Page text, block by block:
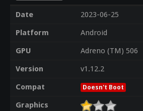
Date
2023-06-25
Platform
Android
GPU
Adreno (TM) 506
Version
v1.12.2
Compat
Doesn't Boot
Graphics